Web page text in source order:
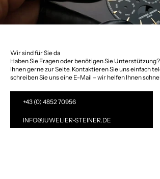
Wir sind für Sie da
Haben Sie Fragen oder benötigen Sie
Ihnen gerne zur Seite. Kontaktieren Sie uns einfach
schreiben Sie uns eine E-Mail – wir helfen Ihnen
+43 (0) 4852 70956
INFO@JUWELIER-STEINER.DE